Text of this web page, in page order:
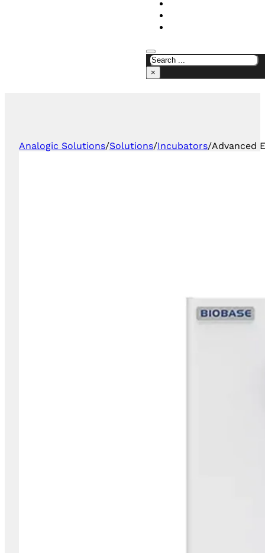
×
Analogic Solutions/Solutions/Incubators/Advanced